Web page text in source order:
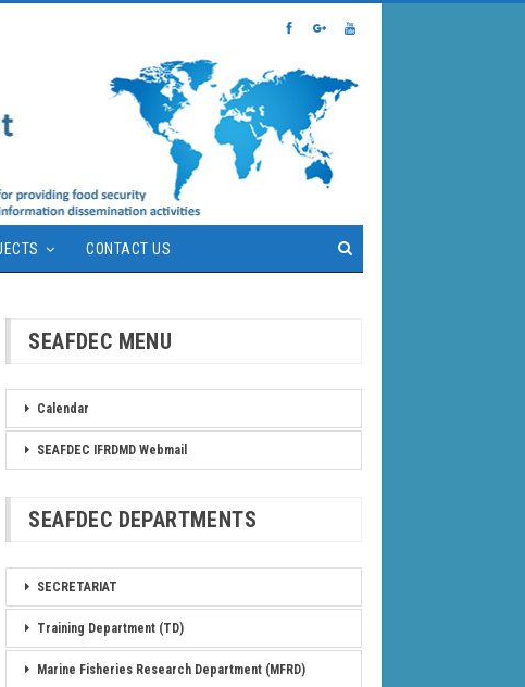
CONTACT US
SEAFDEC MENU
Calendar
SEAFDEC IFRDMD Webmail
SEAFDEC DEPARTMENTS
SECRETARIAT
Training Department (TD)
Marine Fisheries Research Department (MFRD)